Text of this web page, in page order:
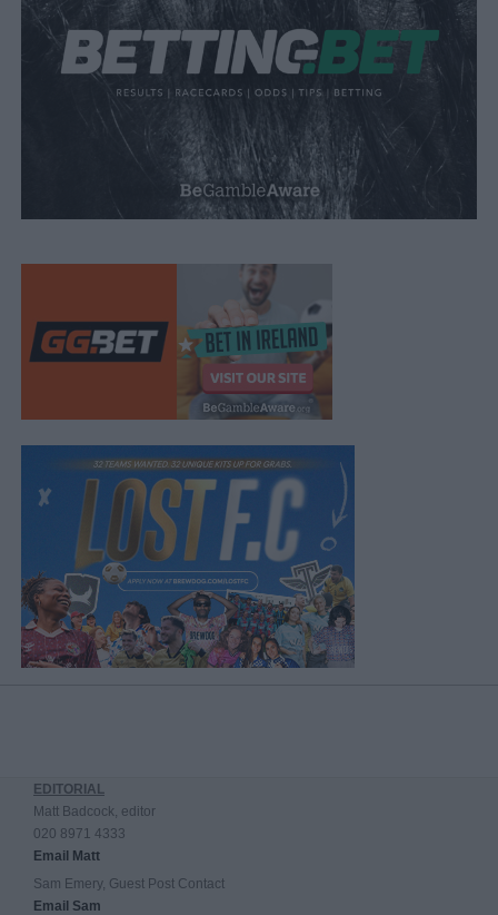
EDITORIAL
Matt Badcock, editor
020 8971 4333
Email Matt
Sam Emery, Guest Post Contact
Email Sam